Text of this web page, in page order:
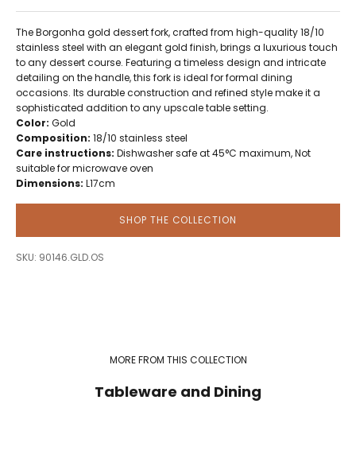
The Borgonha gold dessert fork, crafted from high-quality 18/10
stainless steel with an elegant gold finish, brings a luxurious touch
to any dessert course. Featuring a timeless design and intricate
detailing on the handle, this fork is ideal for formal dining
occasions. Its durable construction and refined style make it a
sophisticated addition to any upscale table setting.
Color: Gold
Composition: 18/10 stainless steel
Care instructions: Dishwasher safe at 45°C maximum, Not
suitable for microwave oven
Dimensions: L17cm
SHOP THE COLLECTION
SKU: 90146.GLD.OS
MORE FROM THIS COLLECTION
Tableware and Dining